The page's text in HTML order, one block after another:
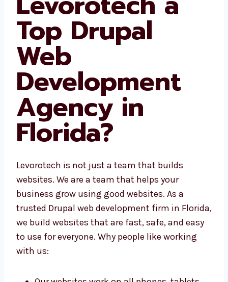
Levorotech a
Top Drupal
Web
Development
Agency in
Florida?
Levorotech is not just a team that builds
websites. We are a team that helps your
business grow using good websites. As a
trusted Drupal web development firm in
Florida, we build websites that are fast, safe,
and easy to use for everyone. Why people like